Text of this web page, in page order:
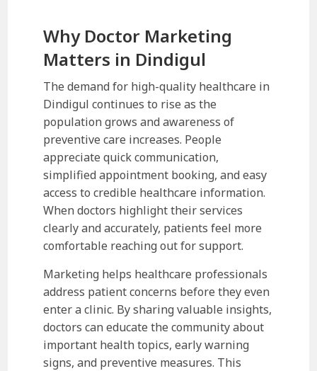
Why Doctor Marketing
Matters in Dindigul
The demand for high-quality healthcare in
Dindigul continues to rise as the
population grows and awareness of
preventive care increases. People
appreciate quick communication,
simplified appointment booking, and easy
access to credible healthcare information.
When doctors highlight their services
clearly and accurately, patients feel more
comfortable reaching out for support.
Marketing helps healthcare professionals
address patient concerns before they even
enter a clinic. By sharing valuable insights,
doctors can educate the community about
important health topics, early warning
signs, and preventive measures. This